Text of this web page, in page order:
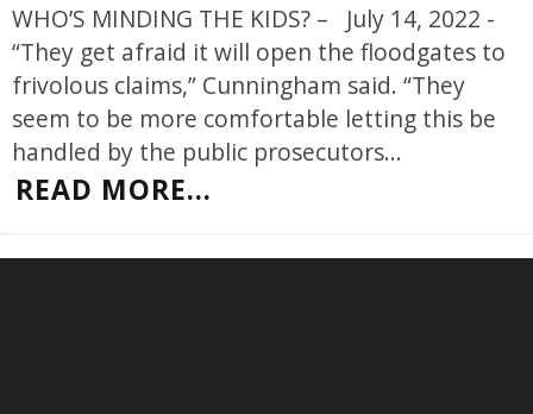
WHO’S MINDING THE KIDS? – July 14, 2022 -
“They get afraid it will open the floodgates to
frivolous claims,” Cunningham said. “They
seem to be more comfortable letting this be
handled by the public prosecutors...
READ MORE...